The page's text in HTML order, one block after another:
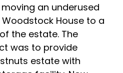
an underused
House to a
the estate. The
was to provide
estate with